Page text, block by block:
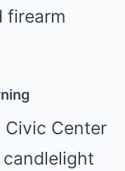
firearm
Civic Center